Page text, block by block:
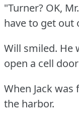
"Turner? OK,
have to get out
Will smiled. He
open a cell
When Jack
the harbor.